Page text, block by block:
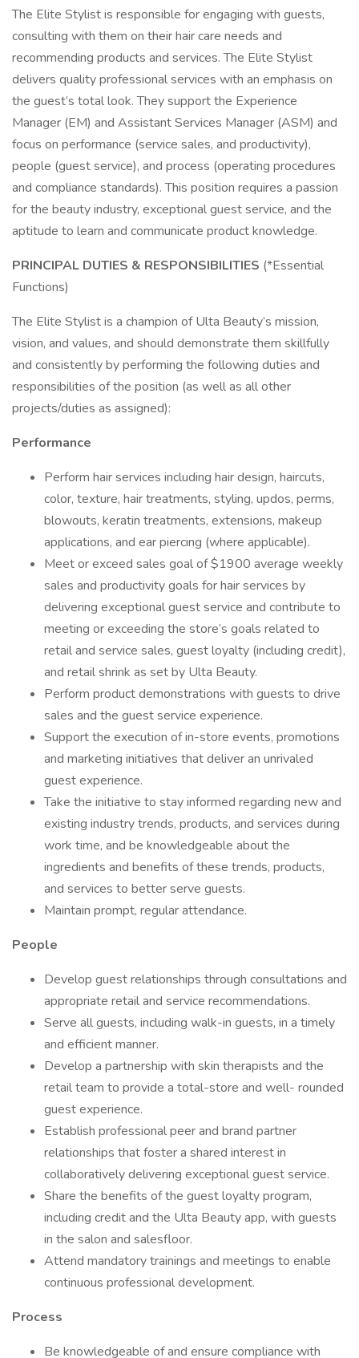
The Elite Stylist is responsible for engaging with guests,
consulting with them on their hair care needs and
recommending products and services. The Elite Stylist
delivers quality professional services with an emphasis on
the guest’s total look. They support the Experience
Manager (EM) and Assistant Services Manager (ASM) and
focus on performance (service sales, and productivity),
people (guest service), and process (operating procedures
and compliance standards). This position requires a passion
for the beauty industry, exceptional guest service, and the
aptitude to learn and communicate product knowledge.
PRINCIPAL DUTIES & RESPONSIBILITIES (*Essential
Functions)
The Elite Stylist is a champion of Ulta Beauty’s mission,
vision, and values, and should demonstrate them skillfully
and consistently by performing the following duties and
responsibilities of the position (as well as all other
projects/duties as assigned):
Performance
Perform hair services including hair design, haircuts,
color, texture, hair treatments, styling, updos, perms,
blowouts, keratin treatments, extensions, makeup
applications, and ear piercing (where applicable).
Meet or exceed sales goal of $1900 average weekly
sales and productivity goals for hair services by
delivering exceptional guest service and contribute to
meeting or exceeding the store’s goals related to
retail and service sales, guest loyalty (including credit),
and retail shrink as set by Ulta Beauty.
Perform product demonstrations with guests to drive
sales and the guest service experience.
Support the execution of in-store events, promotions
and marketing initiatives that deliver an unrivaled
guest experience.
Take the initiative to stay informed regarding new and
existing industry trends, products, and services during
work time, and be knowledgeable about the
ingredients and benefits of these trends, products,
and services to better serve guests.
Maintain prompt, regular attendance.
People
Develop guest relationships through consultations and
appropriate retail and service recommendations.
Serve all guests, including walk-in guests, in a timely
and efficient manner.
Develop a partnership with skin therapists and the
retail team to provide a total-store and well- rounded
guest experience.
Establish professional peer and brand partner
relationships that foster a shared interest in
collaboratively delivering exceptional guest service.
Share the benefits of the guest loyalty program,
including credit and the Ulta Beauty app, with guests
in the salon and salesfloor.
Attend mandatory trainings and meetings to enable
continuous professional development.
Process
Be knowledgeable of and ensure compliance with